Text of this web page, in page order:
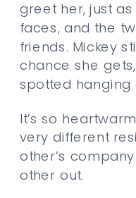
greet her, just
faces, and the
friends. Mickey
chance she
spotted hanging
It’s so
very different
other’s
other out.